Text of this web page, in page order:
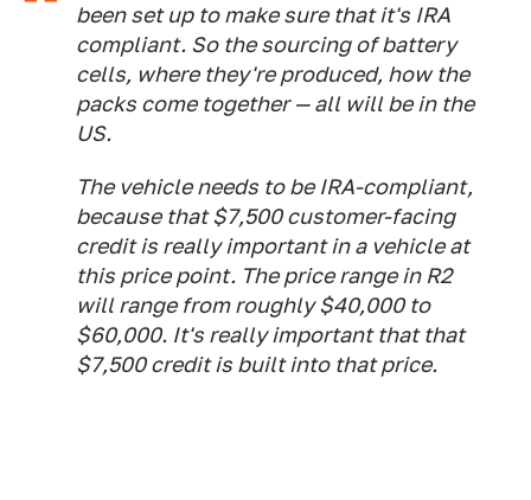
been set up to make sure that it's IRA
compliant. So the sourcing of battery
cells, where they're produced, how the
packs come together — all will be in the
US.
The vehicle needs to be IRA-compliant,
because that $7,500 customer-facing
credit is really important in a vehicle at
this price point. The price range in R2
will range from roughly $40,000 to
$60,000. It's really important that that
$7,500 credit is built into that price.